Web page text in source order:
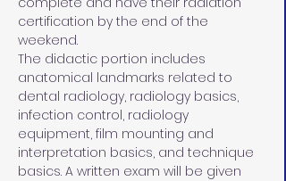
certification by the end of the
weekend.
The didactic portion includes
anatomical landmarks related to
dental radiology, radiology basics,
infection control, radiology
equipment, film mounting and
interpretation basics, and technique
basics. A written exam will be given